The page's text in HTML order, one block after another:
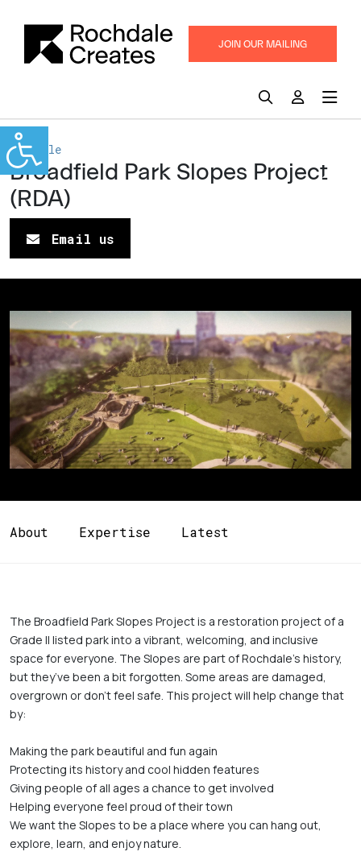
JOIN OUR MAILING
Rochdale
Broadfield Park Slopes Project
(RDA)
Email us
About Expertise Latest
The Broadfield Park Slopes Project is a restoration project of a
Grade II listed park into a vibrant, welcoming, and inclusive
space for everyone. The Slopes are part of Rochdale’s history,
but they’ve been a bit forgotten. Some areas are damaged,
overgrown or don’t feel safe. This project will help change that
by:
Making the park beautiful and fun again
Protecting its history and cool hidden features
Giving people of all ages a chance to get involved
Helping everyone feel proud of their town
We want the Slopes to be a place where you can hang out,
explore, learn, and enjoy nature.